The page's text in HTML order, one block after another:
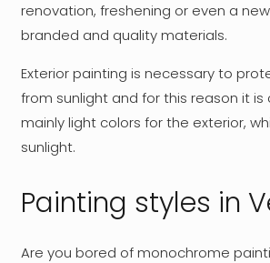
renovation, freshening or even a
branded and quality materials.
Exterior painting is necessary to
from sunlight and for this reason it
mainly light colors for the exterior,
sunlight.
Painting styles in
Are you bored of monochrome